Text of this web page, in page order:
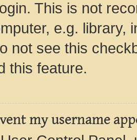
This is not
e.g. library,
not see this
this feature.
my username